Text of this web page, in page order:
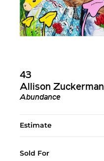
43
Allison Zuckerman
Abundance
Estimate
Sold For